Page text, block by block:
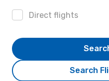
Direct flights
Search